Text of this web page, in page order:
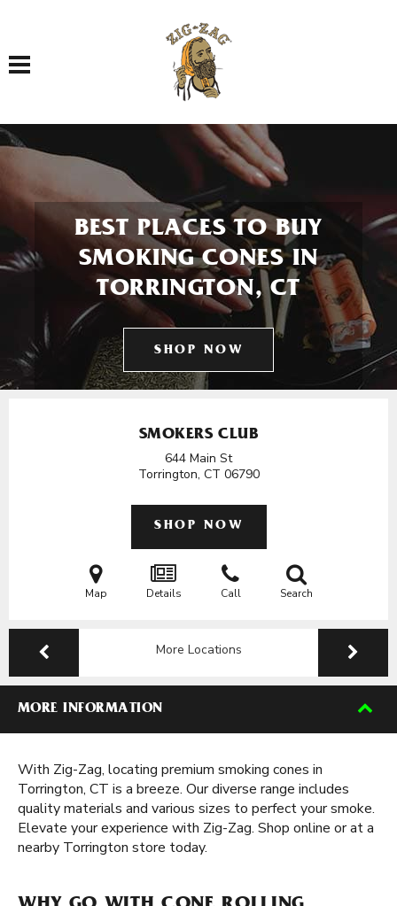
Toggle navigation
BEST PLACES TO BUY
SMOKING CONES IN
TORRINGTON, CT
SHOP NOW
SMOKERS CLUB
644 Main St
Torrington, CT 06790
SHOP NOW
Map Details Call Search
More Locations
MORE INFORMATION
With Zig-Zag, locating premium smoking cones in
Torrington, CT is a breeze. Our diverse range includes
quality materials and various sizes to perfect your smoke.
Elevate your experience with Zig-Zag. Shop online or at a
nearby Torrington store today.